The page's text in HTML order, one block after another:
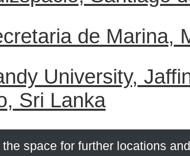
de Marina,
University,
Sri Lanka
the space for further locations